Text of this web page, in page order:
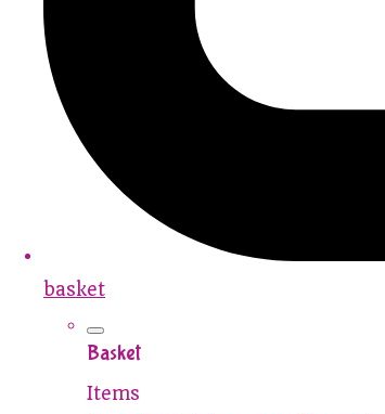
basket
Basket
Items